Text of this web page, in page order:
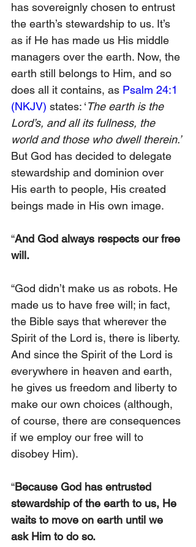
has sovereignly chosen to entrust
the earth’s stewardship to us. It’s
as if He has made us His middle
managers over the earth. Now, the
earth still belongs to Him, and so
does all it contains, as Psalm 24:1
(NKJV) states: ‘The earth is the
Lord’s, and all its fullness, the
world and those who dwell therein.’
But God has decided to delegate
stewardship and dominion over
His earth to people, His created
beings made in His own image.
“And God always respects our free
will.
“God didn’t make us as robots. He
made us to have free will; in fact,
the Bible says that wherever the
Spirit of the Lord is, there is liberty.
And since the Spirit of the Lord is
everywhere in heaven and earth,
he gives us freedom and liberty to
make our own choices (although,
of course, there are consequences
if we employ our free will to
disobey Him).
“Because God has entrusted
stewardship of the earth to us, He
waits to move on earth until we
ask Him to do so.